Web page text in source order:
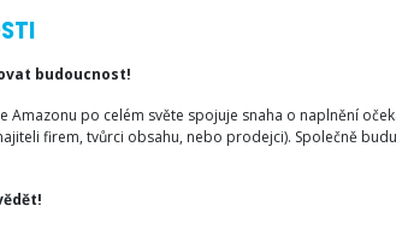
budoucnost!
Amazonu po celém světe spojuje snaha o naplnění
firem, tvůrci obsahu, nebo prodejci). Společně